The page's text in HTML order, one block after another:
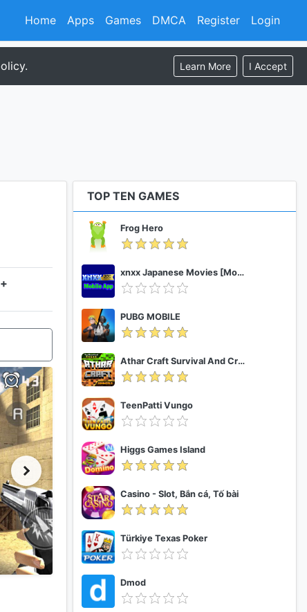
Register Login
Home Apps Games DMCA
Learn More I Accept
TOP TEN GAMES
Frog Hero
xnxx Japanese Movies [Mobile App]
PUBG MOBILE
Athar Craft Survival And Creative
TeenPatti Vungo
Higgs Games Island
Casino - Slot, Bắn cá, Tố bài
Türkiye Texas Poker
Dmod